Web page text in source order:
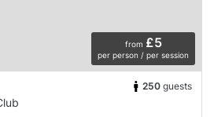
from £5
per person / per session
250 guests